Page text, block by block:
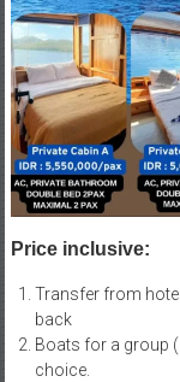
Price inclusive:
Transfer from
back
Boats for a group
choice.